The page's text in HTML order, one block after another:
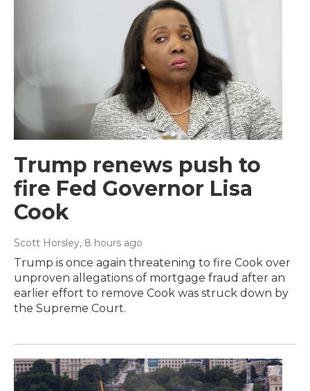
Trump renews push to
fire Fed Governor Lisa
Cook
Scott Horsley, 8 hours ago
Trump is once again threatening to fire Cook over
unproven allegations of mortgage fraud after an
earlier effort to remove Cook was struck down by
the Supreme Court.